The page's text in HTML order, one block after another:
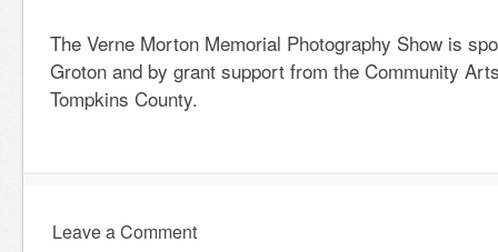
The Verne Morton Memorial Photography Show is
Groton and by grant support from the Community
Tompkins County.
Leave a Comment